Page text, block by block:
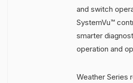
and switch
SystemVu™
smarter
operation and
Weather Series